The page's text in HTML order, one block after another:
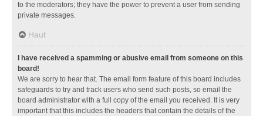
to the moderators; they have the power to prevent a user from sending
private messages.
Haut
I have received a spamming or abusive email from someone on this
board!
We are sorry to hear that. The email form feature of this board includes
safeguards to try and track users who send such posts, so email the
board administrator with a full copy of the email you received. It is very
important that this includes the headers that contain the details of the